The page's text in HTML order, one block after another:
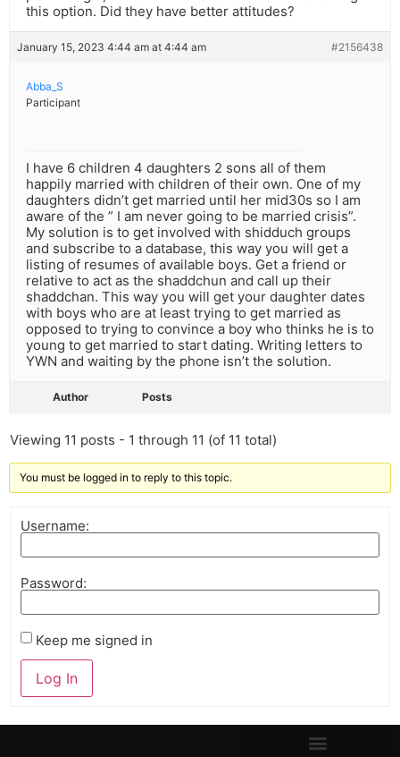
this option. Did they have better attitudes?
January 15, 2023 4:44 am at 4:44 am #2156438
Abba_S
Participant
I have 6 children 4 daughters 2 sons all of them
happily married with children of their own. One of my
daughters didn’t get married until her mid30s so I am
aware of the ” I am never going to be married crisis”.
My solution is to get involved with shidduch groups
and subscribe to a database, this way you will get a
listing of resumes of available boys. Get a friend or
relative to act as the shaddchun and call up their
shaddchan. This way you will get your daughter dates
with boys who are at least trying to get married as
opposed to trying to convince a boy who thinks he is to
young to get married to start dating. Writing letters to
YWN and waiting by the phone isn’t the solution.
Author Posts
Viewing 11 posts - 1 through 11 (of 11 total)
You must be logged in to reply to this topic.
Username:
Password:
Keep me signed in
Log In